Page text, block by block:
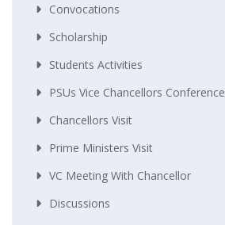
Convocations
Scholarship
Students Activities
PSUs Vice Chancellors Conference
Chancellors Visit
Prime Ministers Visit
VC Meeting With Chancellor
Discussions